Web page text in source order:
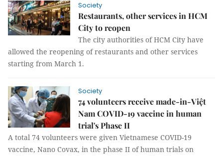
Society
Restaurants, other services in HCM
City to reopen
The city authorities of HCM City have
allowed the reopening of restaurants and other services
starting from March 1.
Society
74 volunteers receive made-in-Việt
Nam COVID-19 vaccine in human
trial's Phase II
A total 74 volunteers were given Vietnamese COVID-19
vaccine, Nano Covax, in the phase II of human trials on